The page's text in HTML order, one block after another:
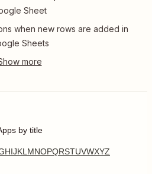
Sheet
when new rows are added in
Sheets
by title
HIJKL MNOPQRSTUVWXYZ